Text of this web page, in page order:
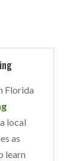
Florida
local
as
learn